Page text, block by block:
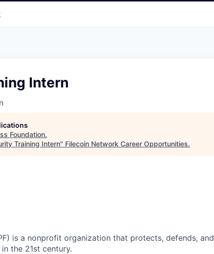
Intern
Foundation.
Training Intern" Filecoin Network Career Opportunities.
is a nonprofit organization that protects, defends, and
the 21st century.